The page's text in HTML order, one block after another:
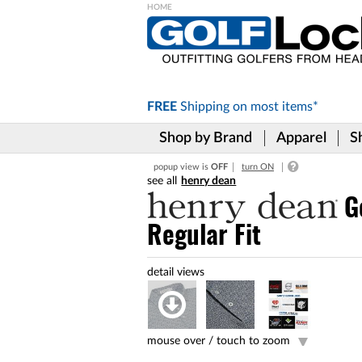
FREE Shipping on most items*
Shop by Brand Apparel
popup view is OFF turn ON
henry dean
Regular Fit
mouse over / touch to zoom